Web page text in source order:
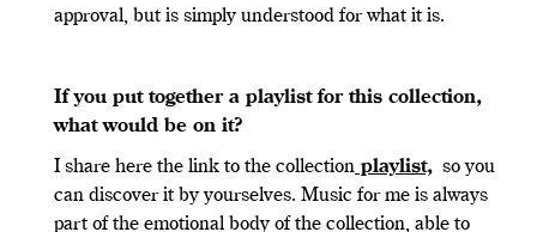
approval, but is simply understood for what it is.
If you put together a playlist for this collection,
what would be on it?
I share here the link to the collection playlist, so you
can discover it by yourselves. Music for me is always
part of the emotional body of the collection, able to